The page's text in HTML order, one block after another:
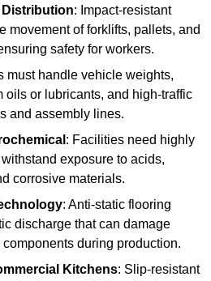
: Impact-resistant
movement of forklifts, pallets, and
safety for workers.
must handle vehicle weights,
oils or lubricants, and high-traffic
and assembly lines.
: Facilities need highly
exposure to acids,
corrosive materials.
: Anti-static flooring
discharge that can damage
during production.
Kitchens: Slip-resistant